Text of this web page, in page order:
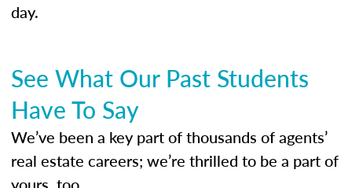
day.
See What Our Past Students
Have To Say
We’ve been a key part of thousands of agents’
real estate careers; we’re thrilled to be a part of